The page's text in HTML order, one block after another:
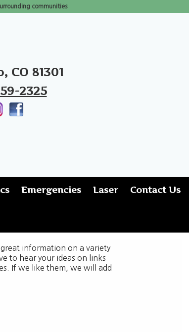
communities
CO 81301
2325
Emergencies Laser Contact Us
information on a variety
to hear your ideas on links
If we like them, we will add